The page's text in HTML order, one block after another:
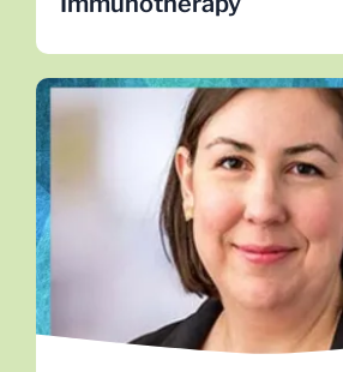
The Decoding Lung
Dr. Alice Berger explores
lung tumors in non-smoking
demystify lung cancer